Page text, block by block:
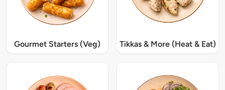
Gourmet Starters (Veg) Tikkas & More (Heat & Eat)